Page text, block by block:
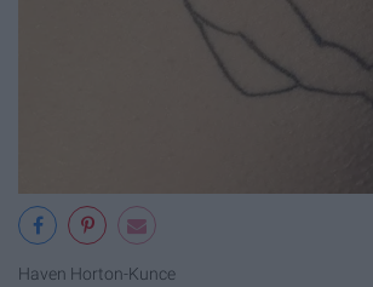
Haven Horton-Kunce